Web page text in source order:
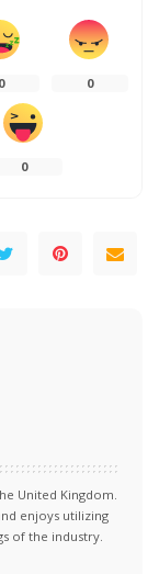
0 0
0
United Kingdom.
enjoys utilizing
of the industry.